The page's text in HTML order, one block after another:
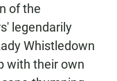
of the
legendarily
Whistledown
with their own